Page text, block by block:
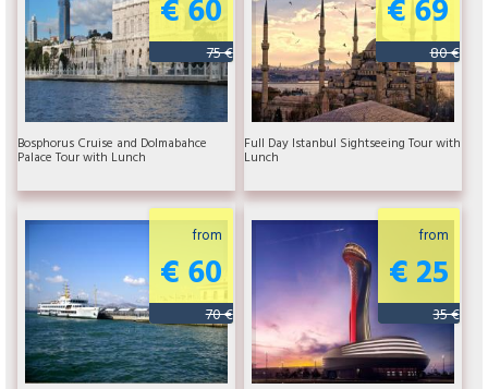
75 €
Bosphorus Cruise and Dolmabahce
Palace Tour with Lunch
80 €
Full Day Istanbul Sightseeing Tour with
Lunch
from
€ 60
70 €
from
€ 25
35 €